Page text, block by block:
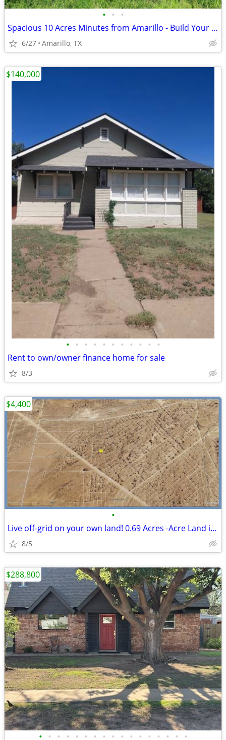
• • •
Spacious 10 Acres Minutes from Amarillo - Build Your Dream Project
6/27 Amarillo, TX
• • • • • • • • • • •
Rent to own/owner finance home for sale
8/3
$140,000
•
Live off-grid on your own land! 0.69 Acres -Acre Land in El Paso
8/5
$4,400
• • • • • • • • • • • • • • • • •
$288,800